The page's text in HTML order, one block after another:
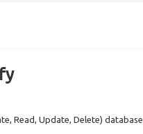
Read, Update, Delete) database